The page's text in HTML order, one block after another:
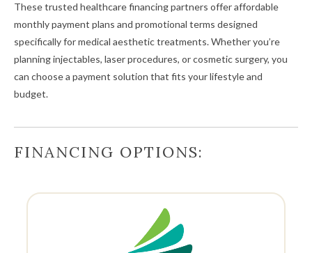
These trusted healthcare financing partners offer affordable
monthly payment plans and promotional terms designed
specifically for medical aesthetic treatments. Whether you’re
planning injectables, laser procedures, or cosmetic surgery, you
can choose a payment solution that fits your lifestyle and
budget.
FINANCING OPTIONS: